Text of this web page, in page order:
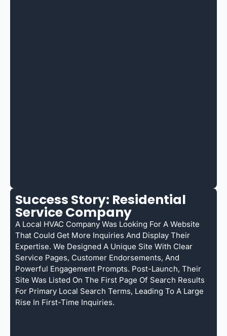
Success Story: Residential
Service Company
A Local HVAC Company Was Looking For A Website
That Could Get More Inquiries And Display Their
Expertise. We Designed A Unique Site With Clear
Service Pages, Customer Endorsements, And
Powerful Engagement Prompts. Post-Launch, Their
Site Was Listed On The First Page Of Search Results
For Primary Local Search Terms, Leading To A Large
Rise In First-Time Inquiries.